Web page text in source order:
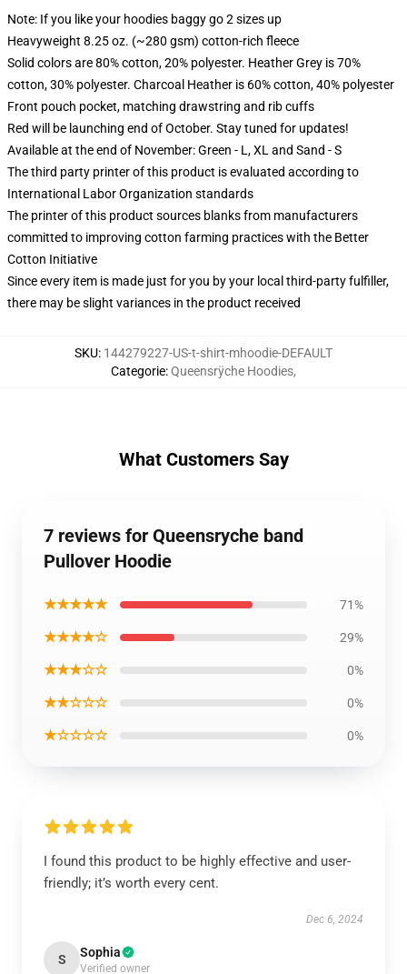
Note: If you like your hoodies baggy go 2 sizes up
Heavyweight 8.25 oz. (~280 gsm) cotton-rich fleece
Solid colors are 80% cotton, 20% polyester. Heather Grey is 70%
cotton, 30% polyester. Charcoal Heather is 60% cotton, 40% polyester
Front pouch pocket, matching drawstring and rib cuffs
Red will be launching end of October. Stay tuned for updates!
Available at the end of November: Green - L, XL and Sand - S
The third party printer of this product is evaluated according to
International Labor Organization standards
The printer of this product sources blanks from manufacturers
committed to improving cotton farming practices with the Better
Cotton Initiative
Since every item is made just for you by your local third-party fulfiller,
there may be slight variances in the product received
SKU: 144279227-US-t-shirt-mhoodie-DEFAULT
Categorie:Queensrÿche Hoodies,
What Customers Say
7 reviews for Queensryche band
Pullover Hoodie
★★★★★ 71%
★★★★☆ 29%
★★★☆☆ 0%
★★☆☆☆ 0%
★☆☆☆☆ 0%
I found this product to be highly effective and user-
friendly; it’s worth every cent.
Dec 6, 2024
S Sophia
Verified owner